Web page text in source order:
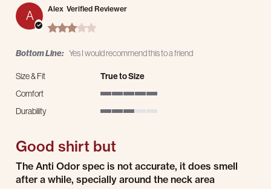
A Alex Verified Reviewer
3.0 star rating
Bottom Line: Yes I would recommend this to a friend
Size & Fit
True to Size
Comfort
Durability
Good shirt but
Review by Alex on 17 Mar 2026
review stating Good shirt but
The Anti Odor spec is not accurate, it does smell
after a while, specially around the neck area